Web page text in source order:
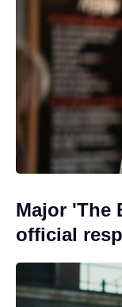
Major 'The
official